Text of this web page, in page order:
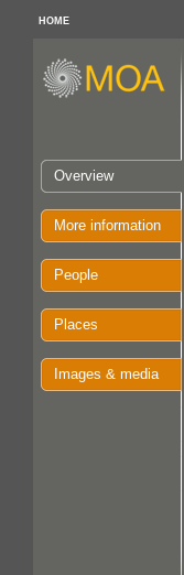
HOME
Overview
More information
People
Places
Images & media